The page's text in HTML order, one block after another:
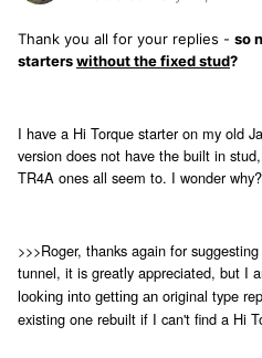
Thank you all for your replies - so
starterswithout the fixed stud?
I have a Hi Torque starter on my old
version does not have the built in
TR4A ones all seem to. I wonder why?
>>>Roger, thanks again for
tunnel, it is greatly appreciated, but I
looking into getting an original type
existing one rebuilt if I can't find a Hi